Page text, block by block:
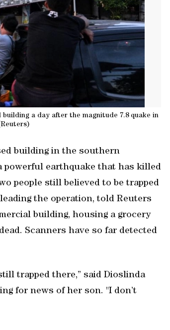
a day after the magnitude 7.8 quake in
building in the southern
powerful earthquake ‌that has killed
people still ⁠believed to be trapped
the operation, told Reuters
building, ⁠housing a grocery
Scanners have so far detected
trapped there,” said Dioslinda
for news of her son. "I don’t